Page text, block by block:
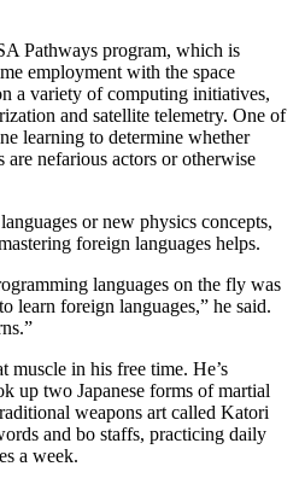
Pathways program, which is
employment with the space
a variety of computing initiatives,
and satellite telemetry. One of
learning to determine whether
are nefarious actors or otherwise
or new physics concepts,
foreign languages helps.
languages on the fly was
learn foreign languages,” he said.
muscle in his free time. He’s
up two Japanese forms of martial
weapons art called Katori
and bo staffs, practicing daily
a week.